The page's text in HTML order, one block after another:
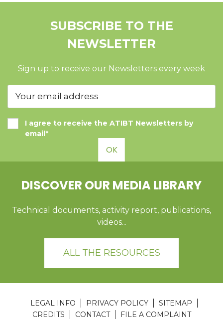
SUBSCRIBE TO THE
NEWSLETTER
Sign up to receive our Newsletters every week
I agree to receive the ATIBT Newsletters by
email*
OK
DISCOVER OUR MEDIA LIBRARY
Technical documents, activity report, publications,
videos...
ALL THE RESOURCES
LEGAL INFO PRIVACY POLICY
SITEMAP
CREDITS
CONTACT FILE A COMPLAINT